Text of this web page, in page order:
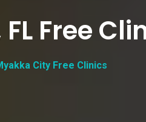
Free
City Free Clinics